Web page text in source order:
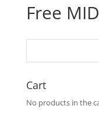
Free
Cart
No products in the